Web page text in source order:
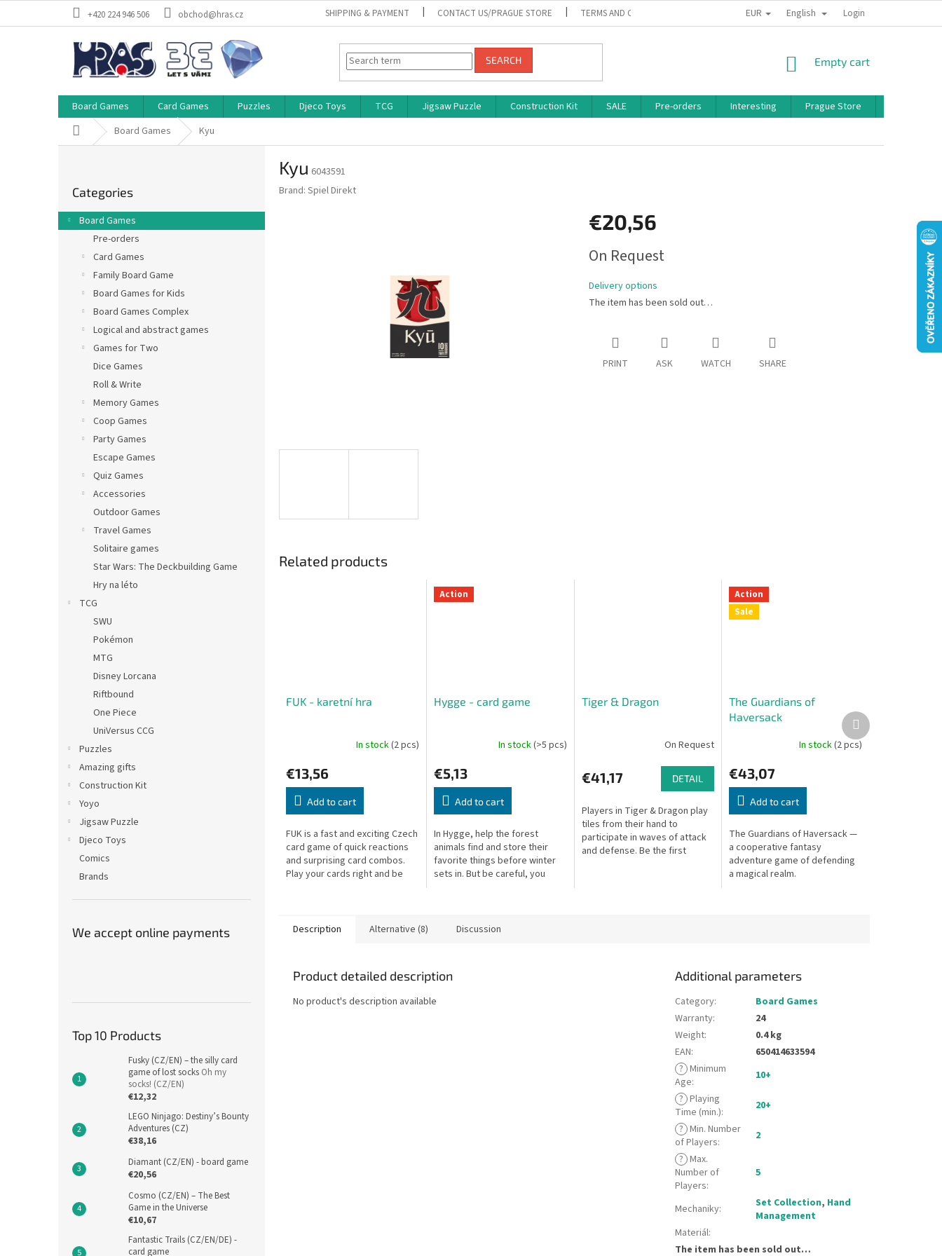
+420 224 946 506 obchod@hras.cz SHIPPING & PAYMENT CONTACT US/PRAGUE STORE TERMS AND CONDITIONS PRIVACY POLICY BONUS PROGRAM
EUR English Login
SEARCH
SHOPPING
Empty cart
Board Games Card Games Puzzles Djeco Toys TCG Jigsaw Puzzle Construction Kit SALE Pre-orders Interesting Prague Store
Home Board Games Kyu
b
a
categories
Categories
Board Games
Pre-orders
Card Games
Family Board Game
Board Games for Kids
Board Games Complex
Logical and abstract games
Games for Two
Dice Games
Roll & Write
Memory Games
Coop Games
Party Games
Escape Games
Quiz Games
Accessories
Outdoor Games
Travel Games
Solitaire games
Star Wars: The Deckbuilding Game
Hry na léto
TCG
SWU
Pokémon
MTG
Disney Lorcana
Riftbound
One Piece
UniVersus CCG
Puzzles
Amazing gifts
Construction Kit
Yoyo
Jigsaw Puzzle
Djeco Toys
Comics
Brands
We accept online payments
Top 10 Products
Fusky (CZ/EN) – the silly card
game of lost socks Oh my
socks! (CZ/EN)
€12,32
LEGO Ninjago: Destiny’s Bounty
Adventures (CZ)
€38,16
Diamant (CZ/EN) - board game
€20,56
Cosmo (CZ/EN) – The Best
Game in the Universe
€10,67
Fantastic Trails (CZ/EN/DE) -
card game
Kyu 6043591
Brand: Spiel Direkt
€20,56
price:
On Request
Delivery options
The item has been sold out…
PRINT ASK WATCH SHARE
Related products
FUK - karetní hra
In stock(2 pcs)
€13,56
Add to cart
FUK is a fast and exciting Czech
card game of quick reactions
and surprising card combos.
Play your cards right and be
Action
Hygge - card game
In stock(>5 pcs)
€5,13
Add to cart
In Hygge, help the forest
animals find and store their
favorite things before winter
sets in. But be careful, you
Tiger & Dragon
On Request
€41,17 DETAIL
Players in Tiger & Dragon play
tiles from their hand to
participate in waves of attack
and defense. Be the first
Action
Sale
The Guardians of
Haversack
In stock(2 pcs)
€43,07
Add to cart
The Guardians of Haversack —
a cooperative fantasy
adventure game of defending
a magical realm.
Next
product
Description Alternative (8) Discussion
Product detailed description
No product's description available
Additional parameters
Category:
Board Games
Warranty:
24
Weight:
0.4 kg
EAN:
650414633594
? Minimum
Age:
10+
? Playing
Time (min.):
20+
? Min. Number
of Players:
2
? Max.
Number of
Players:
5
Mechaniky: Set Collection, Hand
Management
Materiál:
The item has been sold out…